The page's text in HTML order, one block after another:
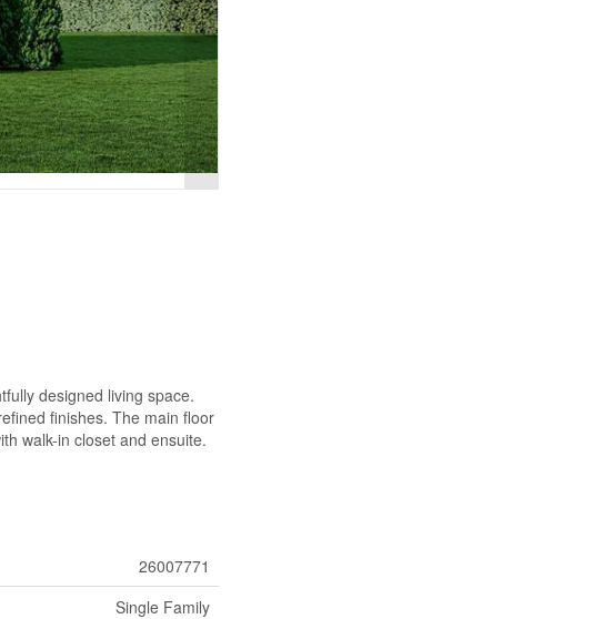
designed living space.
finishes. The main floor
walk-in closet and ensuite.
26007771
Single Family